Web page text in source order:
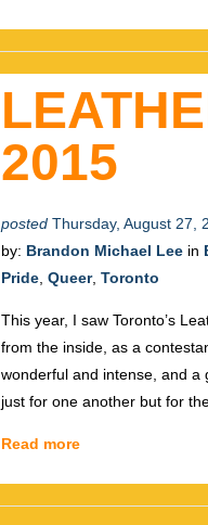
2015
posted Thursday, August 27,
by: Brandon Michael Lee in
Pride Queer, Toronto
This year, I saw Toronto’s
from the inside, as a
wonderful and intense, and a
just for one another but for
Read more